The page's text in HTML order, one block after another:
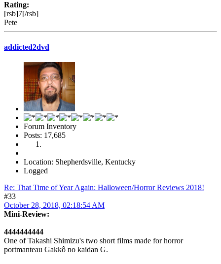
Rating:
[rsb]7[/rsb]
Pete
addicted2dvd
Forum Inventory
Posts: 17,685
Location: Shepherdsville, Kentucky
Logged
Re: That Time of Year Again: Halloween/Horror Reviews 2018!
#33
October 28, 2018, 02:18:54 AM
Mini-Review:
4444444444
One of Takashi Shimizu's two short films made for horror
portmanteau Gakkô no kaidan G.